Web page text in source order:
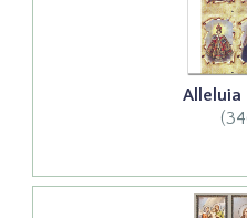
Alleluia